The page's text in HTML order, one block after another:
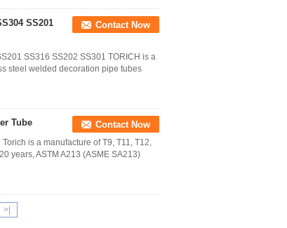
SS201
Contact Now
SS316 SS202 SS301 TORICH is a
steel welded decoration pipe tubes
Tube Contact Now
is a manufacture of T9, T11, T12,
years, ASTM A213 (ASME SA213)
>|